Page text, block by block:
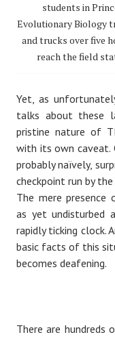
students in
Evolutionary Biology
and trucks over five
reach the field
Yet, as
talks about these
pristine nature of
with its own caveat.
probably naïvely,
checkpoint run by
The mere
as yet undisturbed
rapidly ticking clock.
basic facts of this
becomes deafening.
There are hundreds